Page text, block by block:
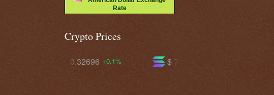
Rate
Crypto Prices
$ 72.6798